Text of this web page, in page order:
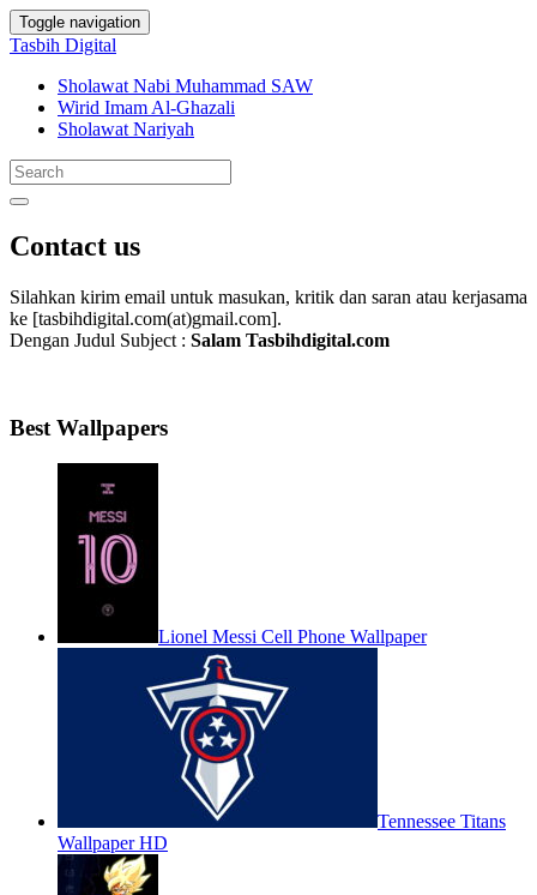
Toggle navigation
Tasbih Digital
Sholawat Nabi Muhammad SAW
Wirid Imam Al-Ghazali
Sholawat Nariyah
Contact us
Silahkan kirim email untuk masukan, kritik dan saran atau kerjasama
ke [tasbihdigital.com(at)gmail.com].
Dengan Judul Subject : Salam Tasbihdigital.com
Best Wallpapers
Lionel Messi Cell Phone Wallpaper
Tennessee Titans
Wallpaper HD